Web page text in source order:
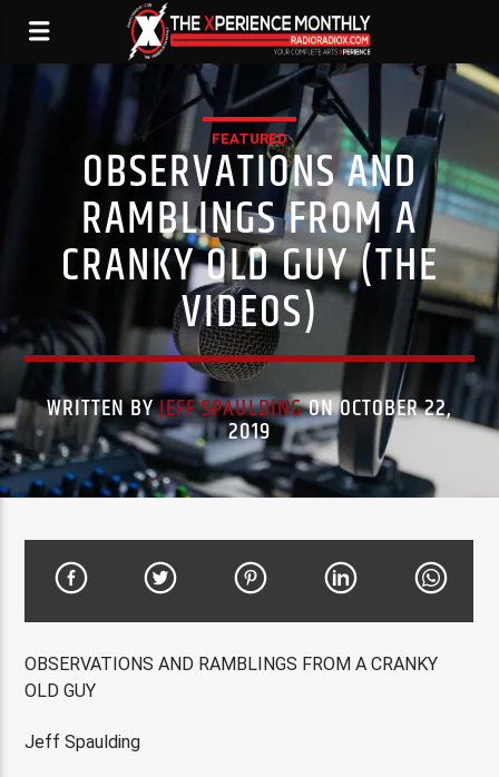
FEATURED
OBSERVATIONS AND
RAMBLINGS FROM A
CRANKY OLD GUY (THE
VIDEOS)
WRITTEN BYJEFF SPAULDINGON OCTOBER 22,
2019
OBSERVATIONS AND RAMBLINGS FROM A CRANKY
OLD GUY
Jeff Spaulding